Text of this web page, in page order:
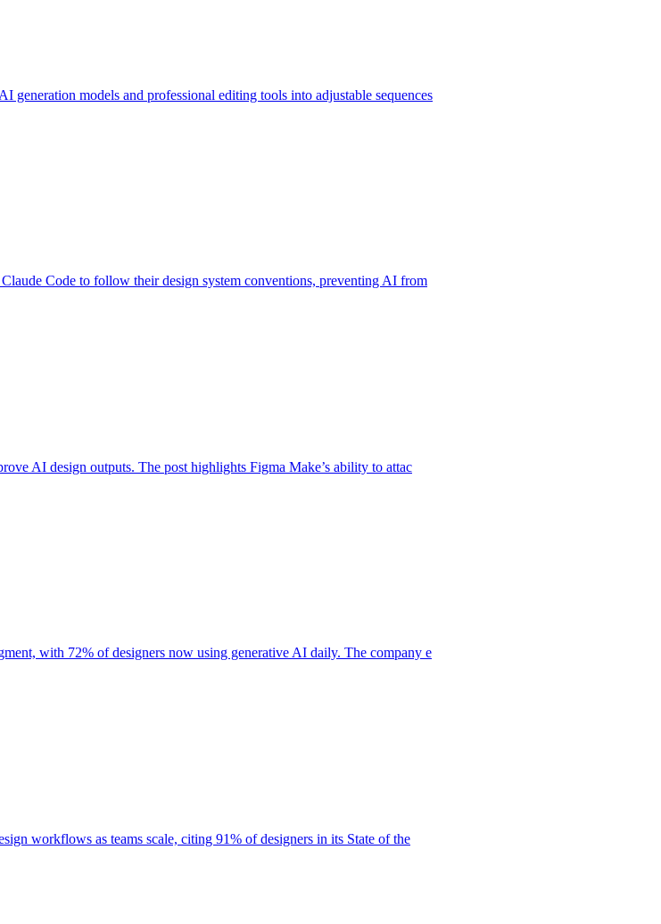
models and professional editing tools into adjustable sequences
Code to follow their design system conventions, preventing AI from
AI design outputs. The post highlights Figma Make’s ability to attac
with 72% of designers now using generative AI daily. The company e
workflows as teams scale, citing 91% of designers in its State of the